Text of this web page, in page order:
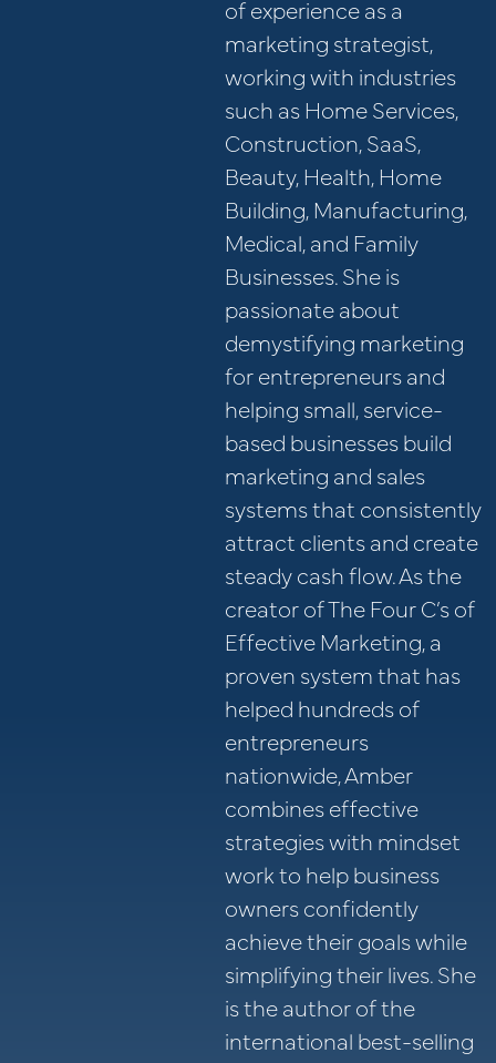
of experience as a
marketing strategist,
working with industries
such as Home Services,
Construction, SaaS,
Beauty, Health, Home
Building, Manufacturing,
Medical, and Family
Businesses. She is
passionate about
demystifying marketing
for entrepreneurs and
helping small, service-
based businesses build
marketing and sales
systems that consistently
attract clients and create
steady cash flow. As the
creator of The Four C’s of
Effective Marketing, a
proven system that has
helped hundreds of
entrepreneurs
nationwide, Amber
combines effective
strategies with mindset
work to help business
owners confidently
achieve their goals while
simplifying their lives. She
is the author of the
international best-selling